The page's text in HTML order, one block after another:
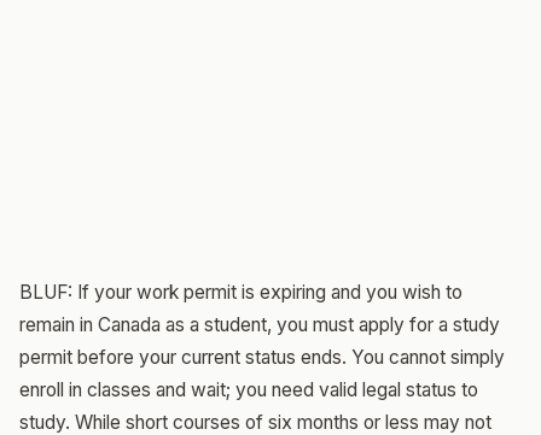
BLUF: If your work permit is expiring and you wish to
remain in Canada as a student, you must apply for a study
permit before your current status ends. You cannot simply
enroll in classes and wait; you need valid legal status to
study. While short courses of six months or less may not